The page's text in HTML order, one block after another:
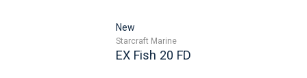
New
Starcraft Marine
EX Fish 20 FD